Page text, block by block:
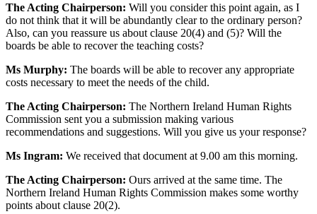
The Acting Chairperson: Will you consider this point again, as I
do not think that it will be abundantly clear to the ordinary person?
Also, can you reassure us about clause 20(4) and (5)? Will the
boards be able to recover the teaching costs?
Ms Murphy: The boards will be able to recover any appropriate
costs necessary to meet the needs of the child.
The Acting Chairperson: The Northern Ireland Human Rights
Commission sent you a submission making various
recommendations and suggestions. Will you give us your response?
Ms Ingram: We received that document at 9.00 am this morning.
The Acting Chairperson: Ours arrived at the same time. The
Northern Ireland Human Rights Commission makes some worthy
points about clause 20(2).